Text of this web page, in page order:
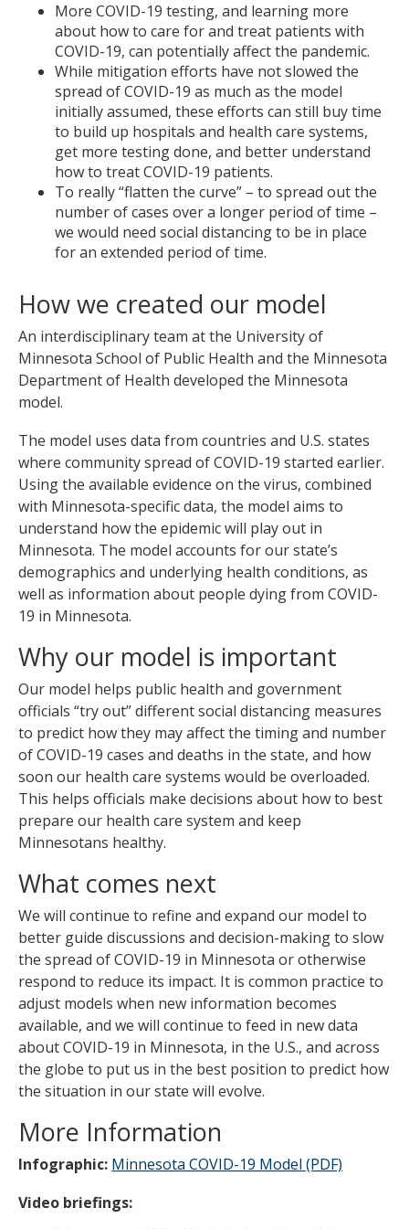
More COVID-19 testing, and learning more
about how to care for and treat patients with
COVID-19, can potentially affect the pandemic.
While mitigation efforts have not slowed the
spread of COVID-19 as much as the model
initially assumed, these efforts can still buy time
to build up hospitals and health care systems,
get more testing done, and better understand
how to treat COVID-19 patients.
To really “flatten the curve” – to spread out the
number of cases over a longer period of time –
we would need social distancing to be in place
for an extended period of time.
How we created our model
An interdisciplinary team at the University of
Minnesota School of Public Health and the Minnesota
Department of Health developed the Minnesota
model.
The model uses data from countries and U.S. states
where community spread of COVID-19 started earlier.
Using the available evidence on the virus, combined
with Minnesota-specific data, the model aims to
understand how the epidemic will play out in
Minnesota. The model accounts for our state’s
demographics and underlying health conditions, as
well as information about people dying from COVID-
19 in Minnesota.
Why our model is important
Our model helps public health and government
officials “try out” different social distancing measures
to predict how they may affect the timing and number
of COVID-19 cases and deaths in the state, and how
soon our health care systems would be overloaded.
This helps officials make decisions about how to best
prepare our health care system and keep
Minnesotans healthy.
What comes next
We will continue to refine and expand our model to
better guide discussions and decision-making to slow
the spread of COVID-19 in Minnesota or otherwise
respond to reduce its impact. It is common practice to
adjust models when new information becomes
available, and we will continue to feed in new data
about COVID-19 in Minnesota, in the U.S., and across
the globe to put us in the best position to predict how
the situation in our state will evolve.
More Information
Infographic: Minnesota COVID-19 Model (PDF)
Video briefings: